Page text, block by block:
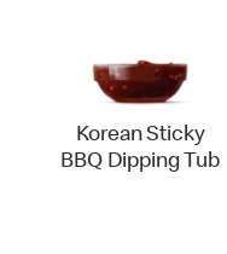
Korean Sticky
BBQ Dipping Tub